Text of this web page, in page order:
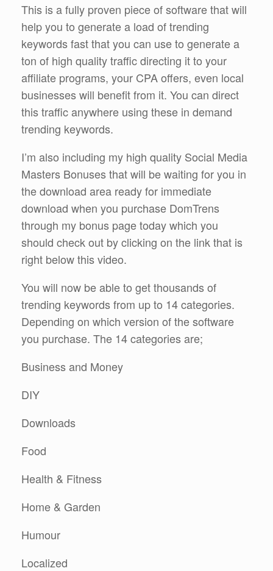
This is a fully proven piece of software that will
help you to generate a load of trending
keywords fast that you can use to generate a
ton of high quality traffic directing it to your
affiliate programs, your CPA offers, even local
businesses will benefit from it. You can direct
this traffic anywhere using these in demand
trending keywords.
I’m also including my high quality Social Media
Masters Bonuses that will be waiting for you in
the download area ready for immediate
download when you purchase DomTrens
through my bonus page today which you
should check out by clicking on the link that is
right below this video.
You will now be able to get thousands of
trending keywords from up to 14 categories.
Depending on which version of the software
you purchase. The 14 categories are;
Business and Money
DIY
Downloads
Food
Health & Fitness
Home & Garden
Humour
Localized